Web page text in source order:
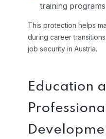
training programs
This protection helps
during career
job security in Austria.
Education